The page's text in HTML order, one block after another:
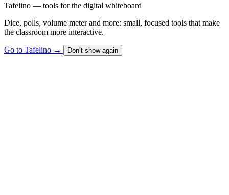
Tafelino — tools for the digital whiteboard
Dice, polls, volume meter and more: small, focused tools that make
the classroom more interactive.
Go to Tafelino → Don’t show again